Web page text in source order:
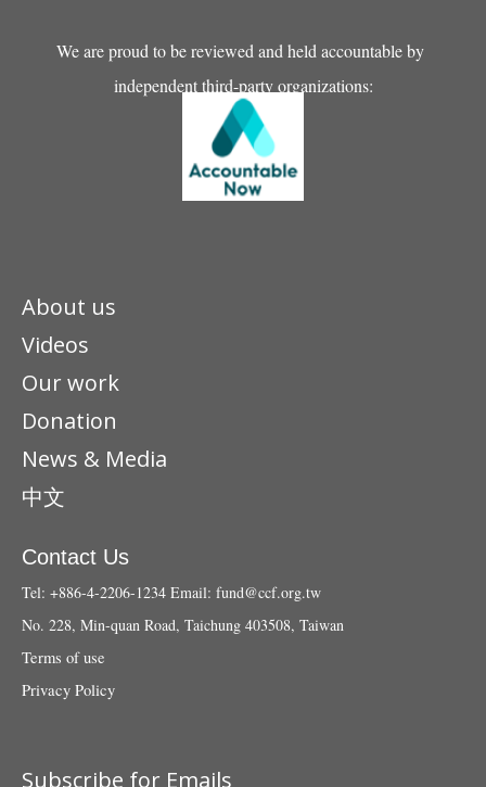
We are proud to be reviewed and held accountable by
independent third-party organizations:
About us
Videos
Our work
Donation
News & Media
中文
Contact Us
Tel: +886-4-2206-1234 Email: fund@ccf.org.tw
No. 228, Min-quan Road, Taichung 403508, Taiwan
Terms of use
Privacy Policy
Subscribe for Emails